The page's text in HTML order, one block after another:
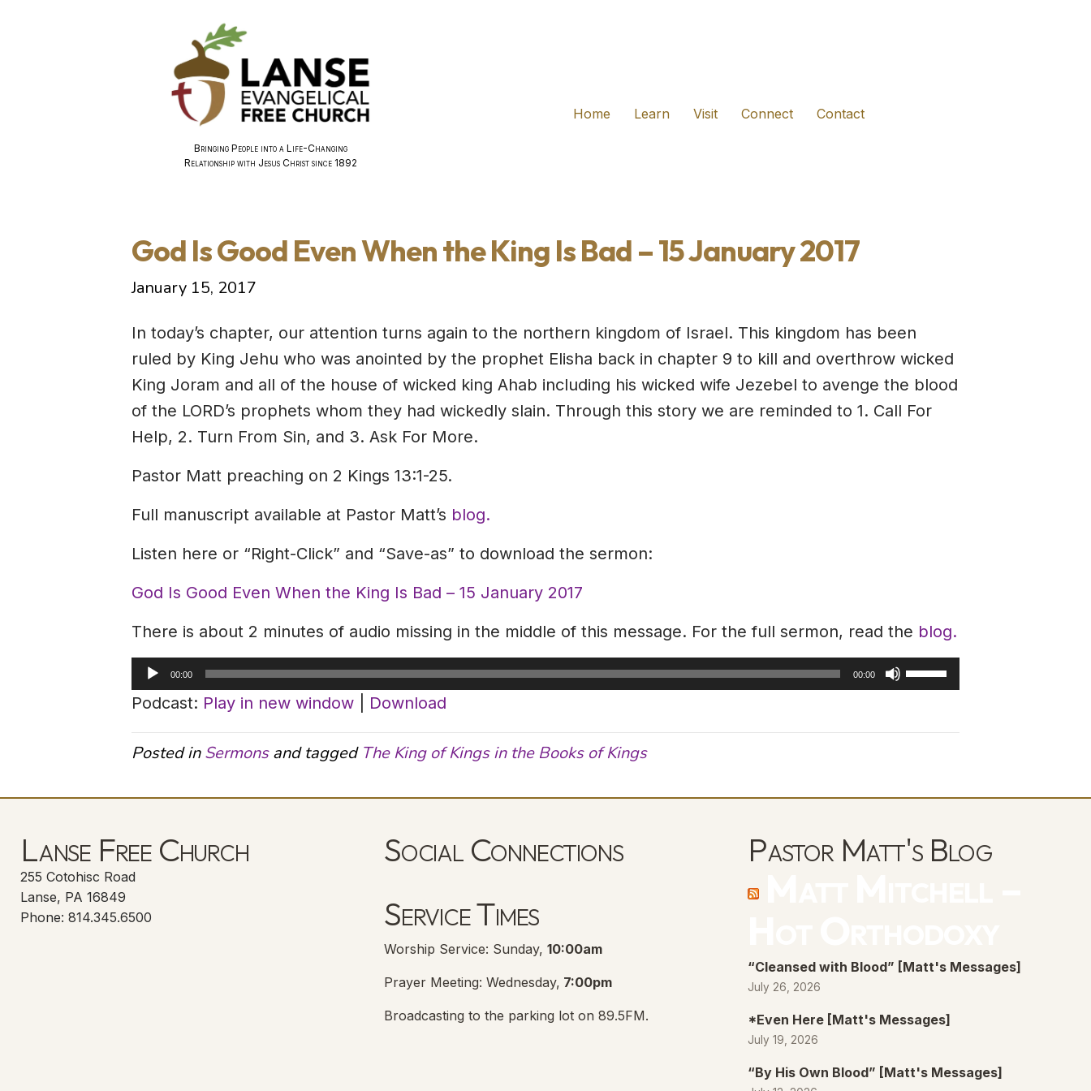
Bringing People into a Life-Changing
Relationship with Jesus Christ since 1892
Home
Learn Visit Connect Contact
God Is Good Even When the King Is Bad – 15 January 2017
January 15, 2017
In today’s chapter, our attention turns again to the northern kingdom of Israel. This kingdom has been
ruled by King Jehu who was anointed by the prophet Elisha back in chapter 9 to kill and overthrow wicked
King Joram and all of the house of wicked king Ahab including his wicked wife Jezebel to avenge the blood
of the LORD’s prophets whom they had wickedly slain. Through this story we are reminded to 1. Call For
Help, 2. Turn From Sin, and 3. Ask For More.
Pastor Matt preaching on 2 Kings 13:1-25.
Full manuscript available at Pastor Matt’s blog.
Listen here or “Right-Click” and “Save-as” to download the sermon:
God Is Good Even When the King Is Bad – 15 January 2017
There is about 2 minutes of audio missing in the middle of this message. For the full sermon, read the blog.
Audio
Player
00:00 00:00
Use
Up/Down
keys
volume.
Podcast: Play in new window Download
Posted inSermonsand tagged The King of Kings in the Books of Kings
Lanse Free Church
255 Cotohisc Road
Lanse, PA 16849
Phone: 814.345.6500
Social Connections
Service Times
Worship Service: Sunday, 10:00am
Prayer Meeting: Wednesday, 7:00pm
Broadcasting to the parking lot on 89.5FM.
Pastor Matt's Blog
“Cleansed with Blood” [Matt's Messages]
July 26, 2026
*Even Here [Matt's Messages]
July 19, 2026
“By His Own Blood” [Matt's Messages]